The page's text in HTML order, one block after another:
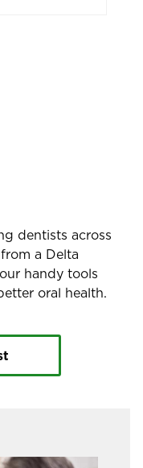
dentists across
a Delta
handy tools
oral health.